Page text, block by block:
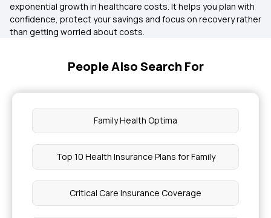
exponential growth in healthcare costs. It helps you plan with
confidence, protect your savings and focus on recovery rather
than getting worried about costs.
People Also Search For
Family Health Optima
Top 10 Health Insurance Plans for Family
Critical Care Insurance Coverage